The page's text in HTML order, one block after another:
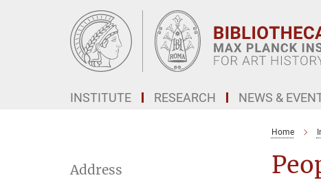
INSTITUTE RESEARCH NEWS &
Home
Address